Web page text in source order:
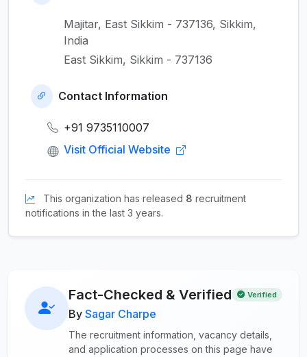
Majitar, East Sikkim - 737136, Sikkim,
India
East Sikkim, Sikkim - 737136
Contact Information
+91 9735110007
Visit Official Website
This organization has released 8 recruitment
notifications in the last 3 years.
Fact-Checked & Verified Verified
By Sagar Charpe
The recruitment information, vacancy details,
and application processes on this page have